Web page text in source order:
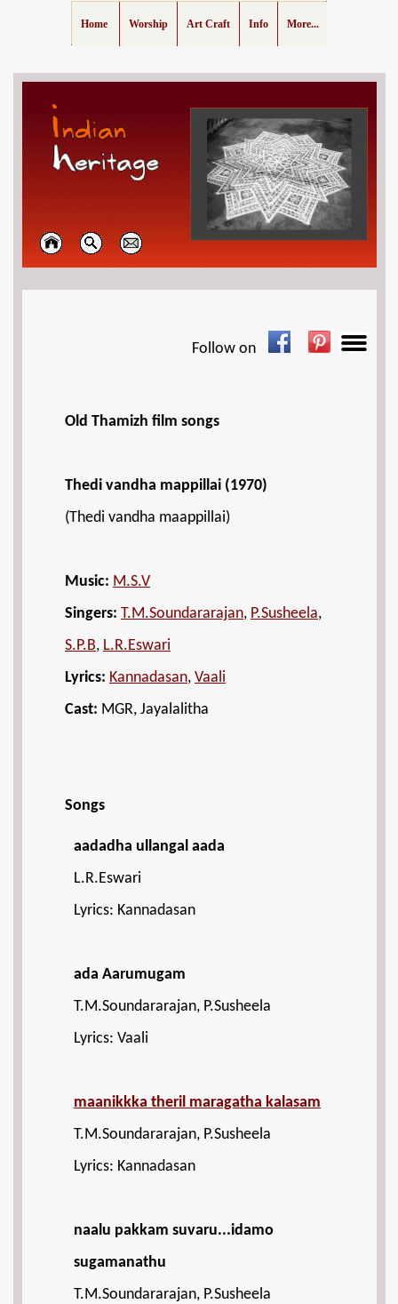
Home Worship Art Craft Info More...
Follow on
Old Thamizh film songs
Thedi vandha mappillai (1970)
(Thedi vandha maappillai)
Music: M.S.V
Singers: T.M.Soundararajan, P.Susheela,
S.P.B, L.R.Eswari
Lyrics: Kannadasan, Vaali
Cast: MGR, Jayalalitha
Songs
aadadha ullangal aada
L.R.Eswari
Lyrics: Kannadasan
ada Aarumugam
T.M.Soundararajan, P.Susheela
Lyrics: Vaali
maanikkka theril maragatha kalasam
T.M.Soundararajan, P.Susheela
Lyrics: Kannadasan
naalu pakkam suvaru...idamo
sugamanathu
T.M.Soundararajan, P.Susheela